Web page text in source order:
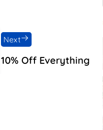
10% Off Everything
Next